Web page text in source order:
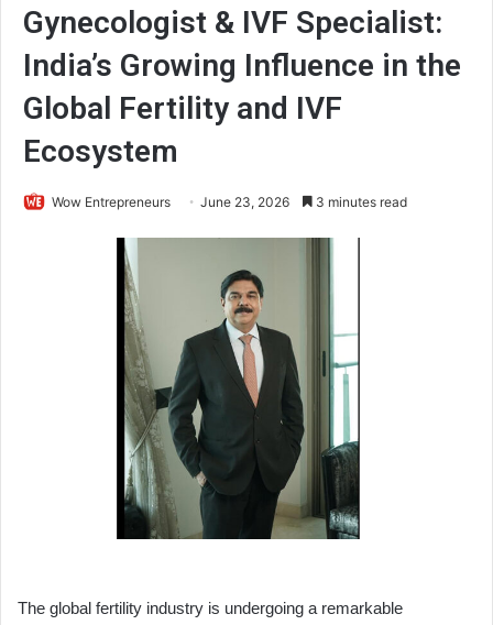
Gynecologist & IVF Specialist:
India’s Growing Influence in the
Global Fertility and IVF
Ecosystem
Wow Entrepreneurs June 23, 2026 3 minutes read
The global fertility industry is undergoing a remarkable